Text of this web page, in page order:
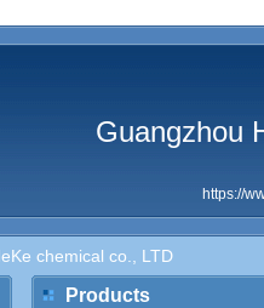
Guangzhou
https://
chemical co., LTD
Products